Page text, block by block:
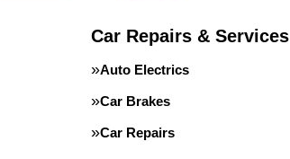
Car Repairs & Services
Auto Electrics
Car Brakes
Car Repairs